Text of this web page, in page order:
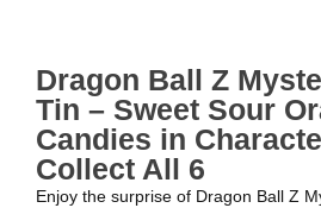
Dragon Ball Z
Tin – Sweet Sour
Candies in
Collect All 6
Enjoy the surprise of Dragon Ball Z